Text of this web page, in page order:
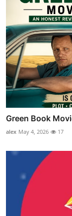
Green Book
alex May 4, 2026 17